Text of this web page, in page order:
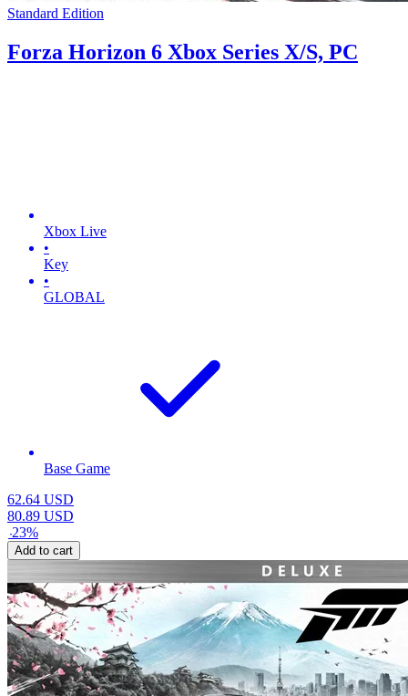
Standard Edition
Forza Horizon 6 Xbox Series X/S, PC
Xbox Live
•
Key
•
GLOBAL
Base Game
62.64 USD
80.89 USD
-23%
Add to cart